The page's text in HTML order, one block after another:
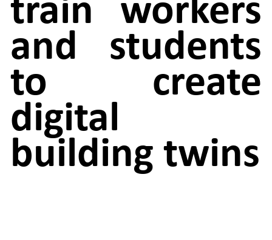
and students
to create
digital
building twins